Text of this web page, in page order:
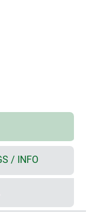
/ INFO